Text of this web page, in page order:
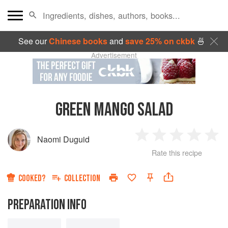
See ourChinese booksand save 25% on ckbk🍜
Advertisement
GREEN MANGO SALAD
Naomi Duguid
Star
2
Stars
3
Stars
4
Rate this recipe
COOKED? COLLECTION
PREPARATION INFO